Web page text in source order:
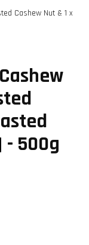
Cashew Nut & 1 x
- 500g